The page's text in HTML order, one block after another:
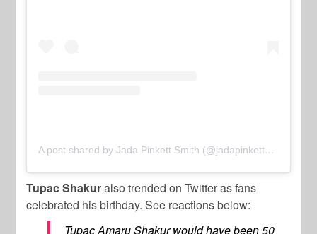
A post shared by Jada Pinkett Smith (@jadapinkettsmith)
Tupac Shakuralso trended on Twitter as fans
celebrated his birthday. See reactions below:
Tupac Amaru Shakur would have been 50